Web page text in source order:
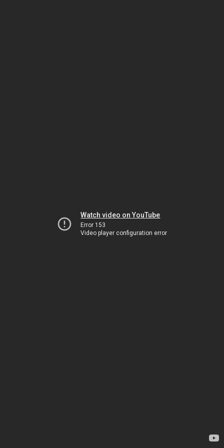
Watch video on YouTube
Error 153
Video player configuration error